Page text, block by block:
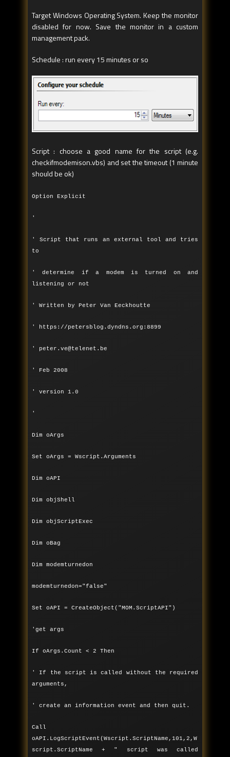
Target Windows Operating System. Keep the monitor
disabled for now. Save the monitor in a custom
management pack.
Schedule : run every 15 minutes or so
Script : choose a good name for the script (e.g.
checkifmodemison.vbs) and set the timeout (1 minute
should be ok)
Option Explicit
'
' Script that runs an external tool and tries
to
' determine if a modem is turned on and
listening or not
' Written by Peter Van Eeckhoutte
' https://petersblog.dyndns.org:8899
' peter.ve@telenet.be
' Feb 2008
' version 1.0
'
Dim oArgs
Set oArgs = Wscript.Arguments
Dim oAPI
Dim objShell
Dim objScriptExec
Dim oBag
Dim modemturnedon
modemturnedon="false"
Set oAPI = CreateObject("MOM.ScriptAPI")
'get args
If oArgs.Count < 2 Then
' If the script is called without the required
arguments,
' create an information event and then quit.
Call
oAPI.LogScriptEvent(Wscript.ScriptName,101,2,W
script.ScriptName + " script was called